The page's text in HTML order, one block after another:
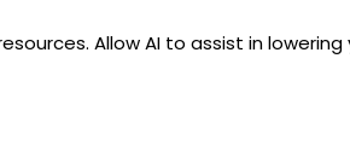
Allow AI to assist in